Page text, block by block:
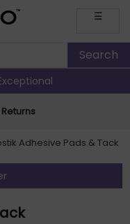
☰
Adhesive Pads & Tack